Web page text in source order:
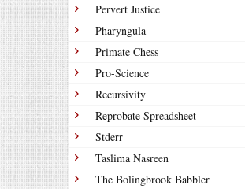
Pervert Justice
Pharyngula
Primate Chess
Pro-Science
Recursivity
Reprobate Spreadsheet
Stderr
Taslima Nasreen
The Bolingbrook Babbler